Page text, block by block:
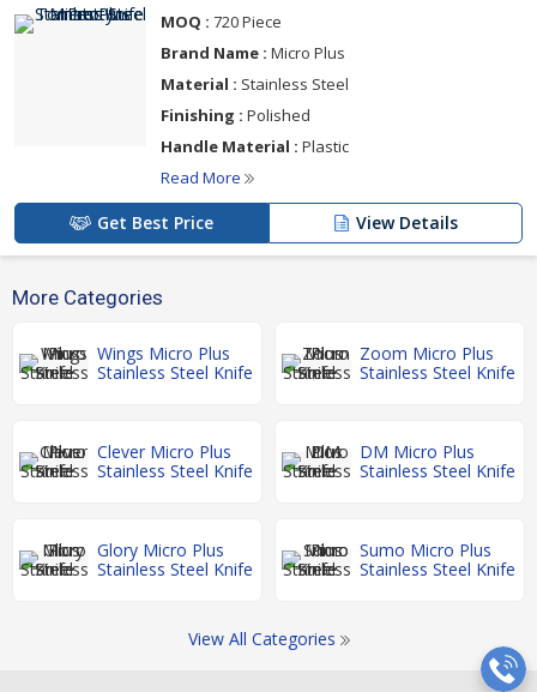
MOQ : 720 Piece
Brand Name : Micro Plus
Material : Stainless Steel
Finishing : Polished
Handle Material : Plastic
Read More
Get Best Price View Details
More Categories
Wings Micro Plus
Stainless Steel Knife
Zoom Micro Plus
Stainless Steel Knife
Clever Micro Plus
Stainless Steel Knife
DM Micro Plus
Stainless Steel Knife
Glory Micro Plus
Stainless Steel Knife
Sumo Micro Plus
Stainless Steel Knife
View All Categories